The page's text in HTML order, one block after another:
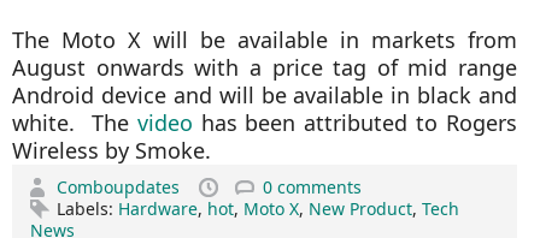
The Moto X will be available in markets from
August onwards with a price tag of mid range
Android device and will be available in black and
white. The video has been attributed to Rogers
Wireless by Smoke.
Comboupdates
0 comments
Labels: Hardware, hot, Moto X, New Product, Tech
News